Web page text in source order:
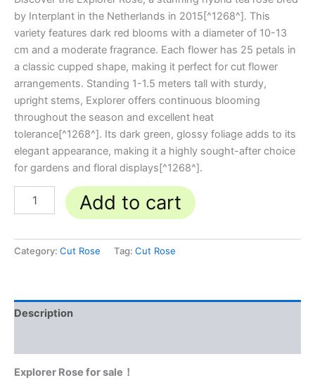
by Interplant in the Netherlands in 2015[^1268^]. This
variety features dark red blooms with a diameter of 10-13
cm and a moderate fragrance. Each flower has 25 petals in
a classic cupped shape, making it perfect for cut flower
arrangements. Standing 1-1.5 meters tall with sturdy,
upright stems, Explorer offers continuous blooming
throughout the season and excellent heat
tolerance[^1268^]. Its dark green, glossy foliage adds to its
elegant appearance, making it a highly sought-after choice
for gardens and floral displays[^1268^].
Add to cart
Category: Cut Rose Tag: Cut Rose
Description
Explorer Rose for sale！